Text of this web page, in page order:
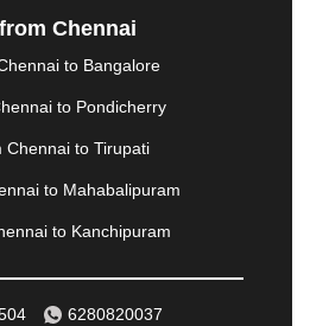
| PANIPAT |
|PATIALA |PATNA
PUNE | PURI |PUSHKAR
|RAJKOT
|REWARI |RISHIKESH
Chennai
to Bangalore
to Pondicherry
Chennai to Tirupati
to Mahabalipuram
to Kanchipuram
6280820037